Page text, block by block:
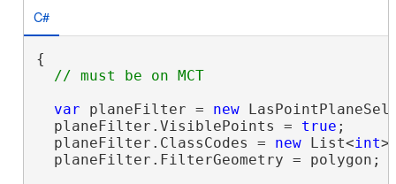
C#
{
var planeFilter = new
  planeFilter.VisiblePoints =
true ;
  planeFilter.ClassCodes =
new List<int
  planeFilter.FilterGeometry = polygon;